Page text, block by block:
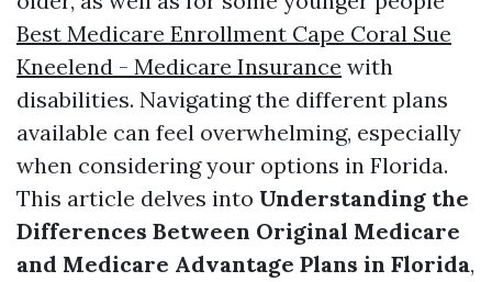
Best Medicare Enrollment Cape Coral Sue
Kneelend - Medicare Insurance with
disabilities. Navigating the different plans
available can feel overwhelming, especially
when considering your options in Florida.
This article delves into Understanding the
Differences Between Original Medicare
and Medicare Advantage Plans in Florida,